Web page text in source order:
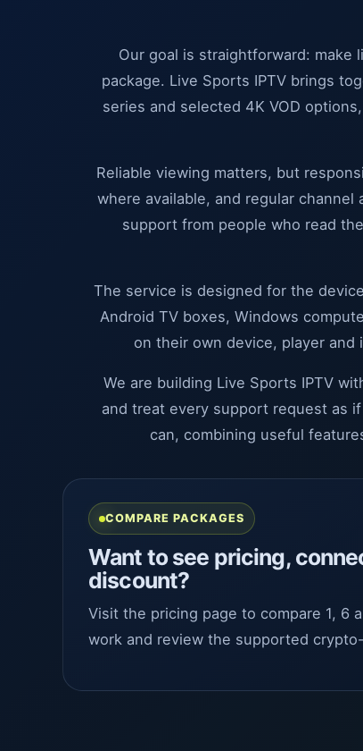
Our goal is straightforward: make
package. Live Sports IPTV brings
series and selected 4K VOD
Reliable viewing matters, but
where available, and regular
support from people who read
The service is designed for the
Android TV boxes, Windows
on their own device, player
We are building Live Sports IPTV
and treat every support request as
can, combining useful
COMPARE PACKAGES
Want to see pricing,
discount?
Visit the pricing page to compare 1, 6
work and review the supported